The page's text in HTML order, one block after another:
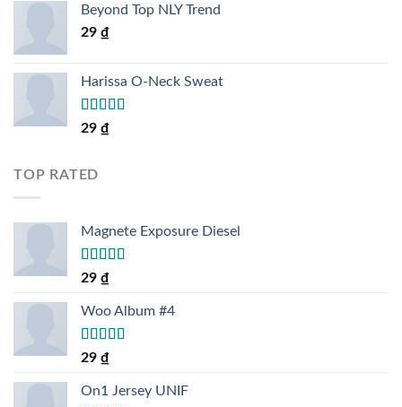
Beyond Top NLY Trend
29 ₫
Harissa O-Neck Sweat
Rated
4.00out
29 ₫
TOP RATED
Magnete Exposure Diesel
Rated
out of 5
29 ₫
Woo Album #4
Rated
out of 5
29 ₫
On1 Jersey UNIF